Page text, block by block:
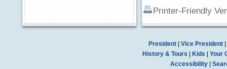
Printer-Friendly
President| Vice President|
History & Tours
Kids
Your
Accessibility